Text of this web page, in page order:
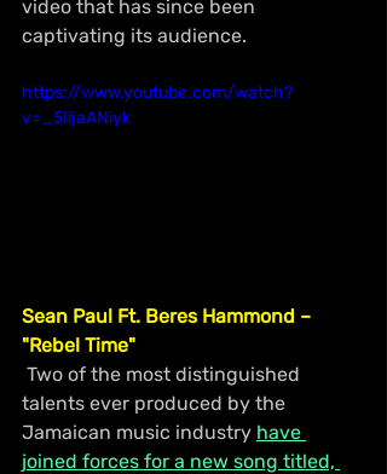
video that has since been
captivating its audience.
https://www.youtube.com/watch?
v=_5IljaANiyk
Sean Paul Ft. Beres Hammond –
"Rebel Time"
talents ever produced by the
Jamaican music industry have
joined forces for a new song titled,